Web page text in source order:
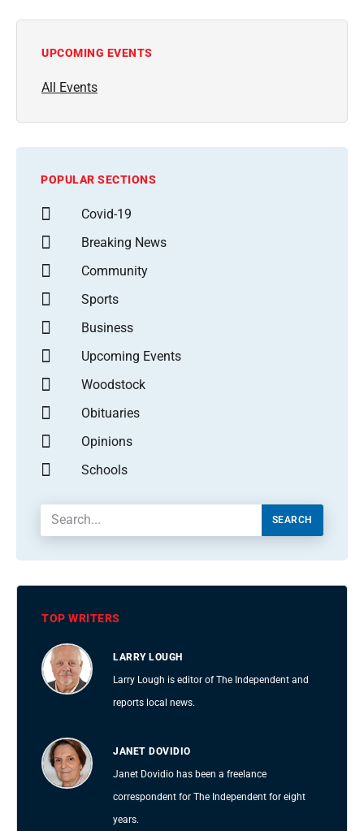
UPCOMING EVENTS
All Events
POPULAR SECTIONS
Covid-19
Breaking News
Community
Sports
Business
Upcoming Events
Woodstock
Obituaries
Opinions
Schools
SEARCH
TOP WRITERS
LARRY LOUGH
Larry Lough is editor of The Independent and
reports local news.
JANET DOVIDIO
Janet Dovidio has been a freelance
correspondent for The Independent for eight
years.